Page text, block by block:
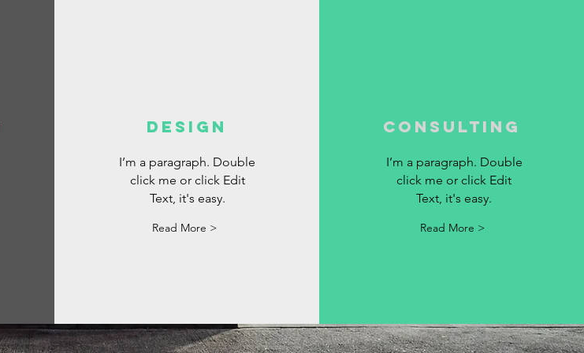
DESIGN
I’m a paragraph. Double
click me or click Edit
Text, it's easy.
Read More >
Consulting
I’m a paragraph. Double
click me or click Edit
Text, it's easy.
Read More >